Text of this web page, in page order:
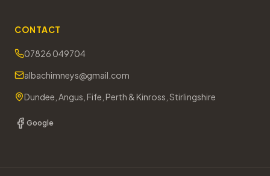
CONTACT
07826 049704
albachimneys@gmail.com
Dundee, Angus, Fife, Perth & Kinross, Stirlingshire
Google